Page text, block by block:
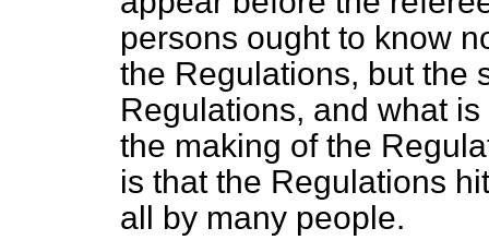
persons ought to know
the Regulations, but the
Regulations, and what
the making of the
is that the Regulations
all by many people.